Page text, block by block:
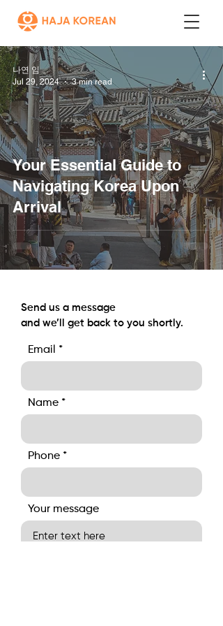
Your Essential Guide to
Navigating Korea Upon
Arrival
나연 임
Jul 29, 2024
3 min read
Send us a message
and we’ll get back to you shortly.
Email
Name
Phone
Your message